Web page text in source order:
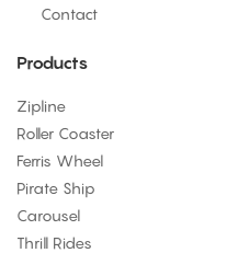
Contact
Products
Zipline
Roller Coaster
Ferris Wheel
Pirate Ship
Carousel
Thrill Rides